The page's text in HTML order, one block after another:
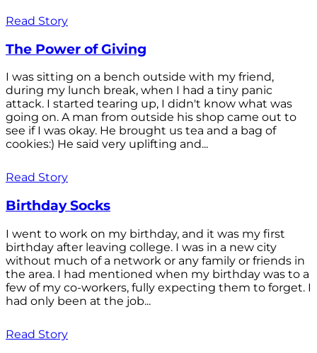
Read Story
The Power of Giving
I was sitting on a bench outside with my friend,
during my lunch break, when I had a tiny panic
attack. I started tearing up, I didn't know what was
going on. A man from outside his shop came out to
see if I was okay. He brought us tea and a bag of
cookies:) He said very uplifting and...
Read Story
Birthday Socks
I went to work on my birthday, and it was my first
birthday after leaving college. I was in a new city
without much of a network or any family or friends in
the area. I had mentioned when my birthday was to a
few of my co-workers, fully expecting them to forget. I
had only been at the job...
Read Story